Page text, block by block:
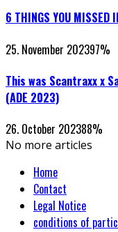
6 THINGS YOU MISSED
25. November 202397%
This was Scantraxx x
(ADE 2023)
26. October 202388%
No more articles
Home
Contact
Legal Notice
conditions of